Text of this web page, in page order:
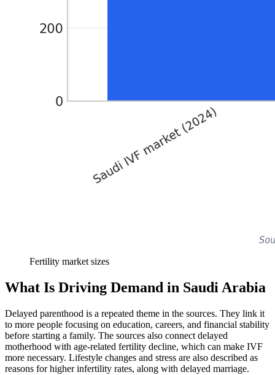
Fertility market sizes
What Is Driving Demand in Saudi Arabia
Delayed parenthood is a repeated theme in the sources. They link it
to more people focusing on education, careers, and financial stability
before starting a family. The sources also connect delayed
motherhood with age-related fertility decline, which can make IVF
more necessary. Lifestyle changes and stress are also described as
reasons for higher infertility rates, along with delayed marriage.